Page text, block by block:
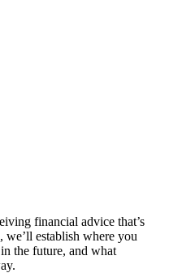
financial advice that’s
establish where you
the future, and what